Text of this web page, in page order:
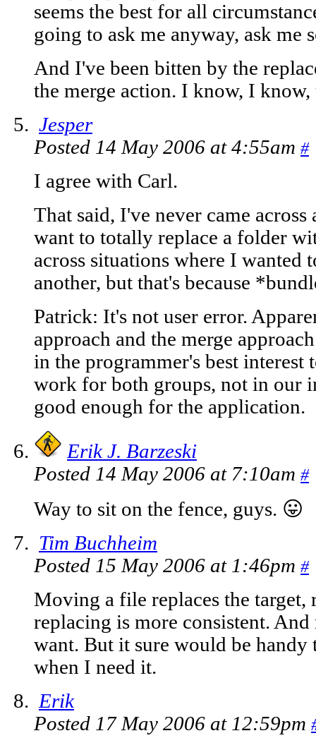
seems the best for all
going to ask me anyway, ask me
And I've been bitten by the
the merge action. I know, I know,
Jesper
Posted 14 May 2006 at 4:55am #
I agree with Carl.
That said, I've never came
want to totally replace a folder
across situations where I
another, but that's because
Patrick: It's not user error.
approach and the merge
in the programmer's best
work for both groups, not in our
good enough for the application.
Erik J. Barzeski
Posted 14 May 2006 at 7:10am #
Way to sit on the fence, guys. 😛
Tim Buchheim
Posted 15 May 2006 at 1:46pm #
Moving a file replaces the target,
replacing is more consistent.
want. But it sure would be handy
when I need it.
Erik
Posted 17 May 2006 at 12:59pm